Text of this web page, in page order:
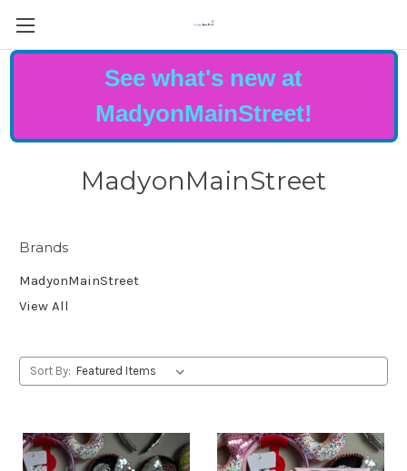
See what's new at
MadyonMainStreet!
MadyonMainStreet
Brands
MadyonMainStreet
View All
Sort By: